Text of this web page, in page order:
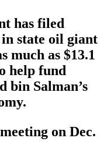
has filed
in state oil giant
much as $13.1
help fund
bin Salman’s
on Dec.